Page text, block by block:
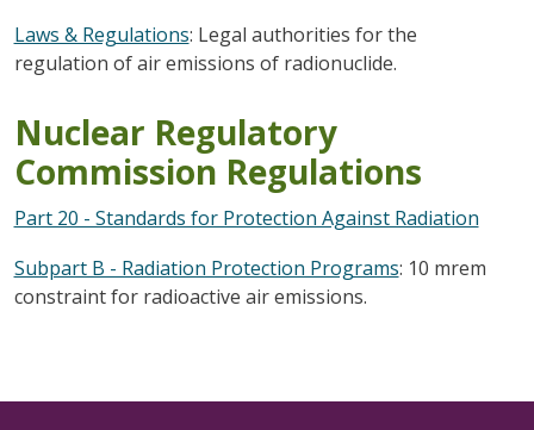
Laws & Regulations: Legal authorities for the
regulation of air emissions of radionuclide.
Nuclear Regulatory
Commission Regulations
Part 20 - Standards for Protection Against Radiation
Subpart B - Radiation Protection Programs: 10 mrem
constraint for radioactive air emissions.